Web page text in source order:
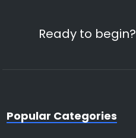
Ready to begin?
Popular Categories